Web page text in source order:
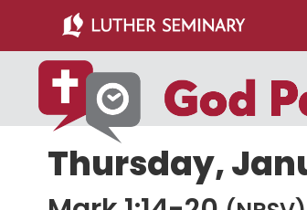
main
content
primary
sidebar
Thursday,